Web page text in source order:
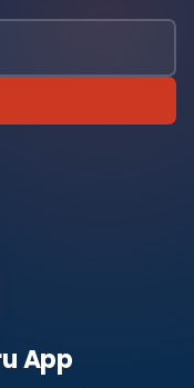
App